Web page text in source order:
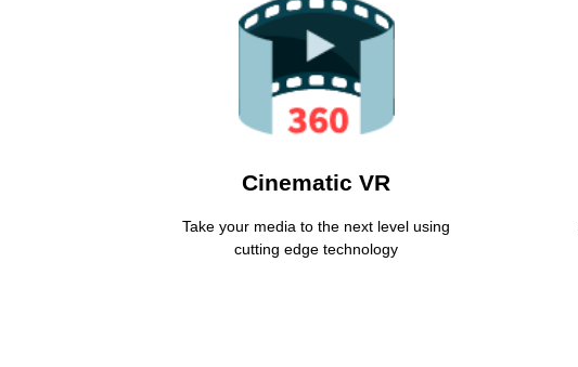
Cinematic VR
Take your media to the next level using
cutting edge technology
VR Based Media
Make your audience experience and re-live
moments as if they were there
Learn More